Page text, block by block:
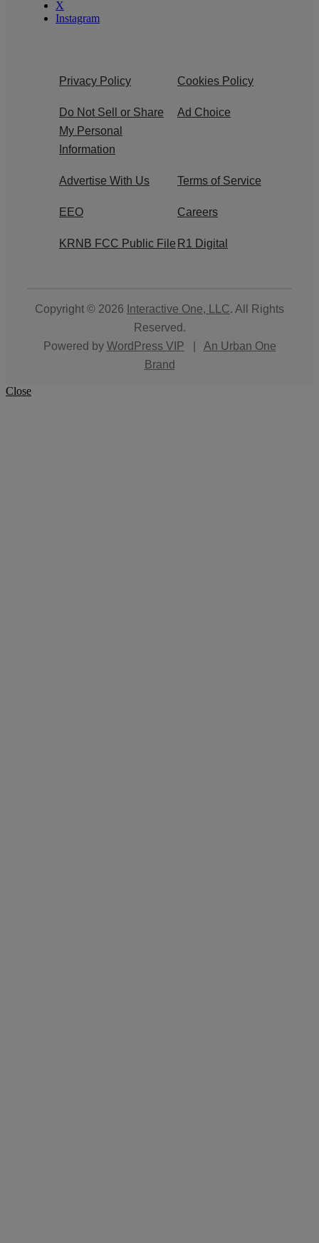
X
Instagram
Privacy Policy Cookies Policy
Do Not Sell or Share
My Personal
Information
Ad Choice
Advertise With Us Terms of Service
EEO Careers
KRNB FCC Public File R1 Digital
Copyright © 2026 Interactive One, LLC. All Rights
Reserved.
Powered by WordPress VIP
An Urban One
Brand
Close